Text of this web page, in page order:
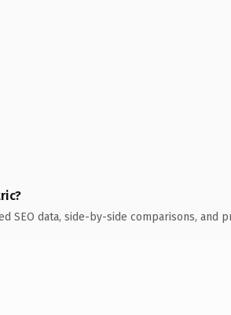
SEO data, side-by-side comparisons, and